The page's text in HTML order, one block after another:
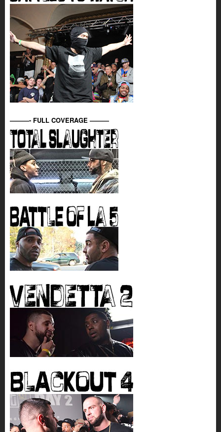
———- FULL COVERAGE ———